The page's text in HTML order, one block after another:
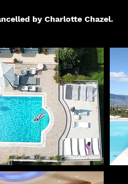
by Charlotte Chazel.